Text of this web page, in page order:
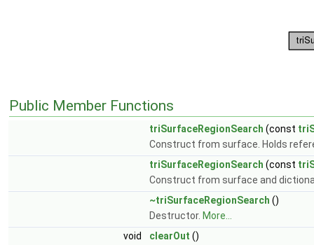
Public Member Functions
triSurfaceRegionSearch (const
Construct from surface. Holds
triSurfaceRegionSearch (const
Construct from surface and
~triSurfaceRegionSearch ()
Destructor. More...
void
clearOut ()